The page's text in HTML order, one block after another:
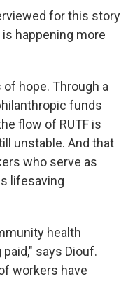
for this story
happening more
hope. Through a
funds
flow of RUTF is
unstable. And that
who serve as
lifesaving
health
says Diouf.
workers have